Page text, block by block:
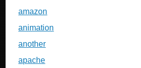
amazon
animation
another
apache